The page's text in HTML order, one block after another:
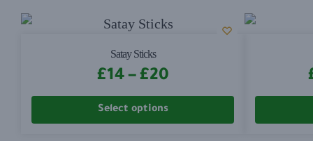
Satay Sticks
£14 – £20
Select options